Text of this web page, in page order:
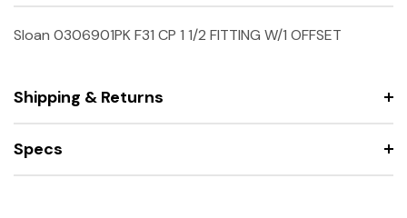
Sloan 0306901PK F31 CP 1 1/2 FITTING W/1 OFFSET
Shipping & Returns
Specs